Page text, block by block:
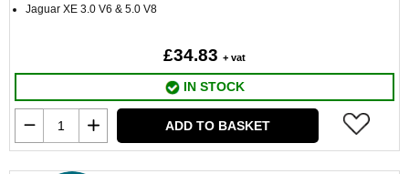
Jaguar XE 3.0 V6 & 5.0 V8
£34.83 + vat
IN STOCK
ADD TO BASKET